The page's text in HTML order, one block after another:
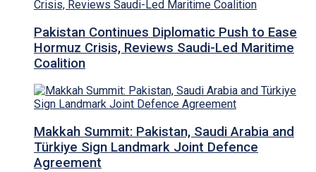
Pakistan Continues Diplomatic Push to Ease
Hormuz Crisis, Reviews Saudi-Led Maritime
Coalition
Makkah Summit: Pakistan, Saudi Arabia and
Türkiye Sign Landmark Joint Defence
Agreement